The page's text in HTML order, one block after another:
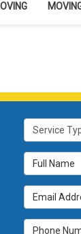
Service
Full Name
Email
Phone